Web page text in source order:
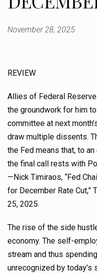
November 28, 2025
REVIEW
Allies of Federal
the groundwork for him
committee at next
draw multiple dissents.
the Fed means that, to
the final call rests with
—Nick Timiraos, “Fed
for December Rate Cut,”
25, 2025.
The rise of the side
economy. The self-
stream and thus
unrecognized by